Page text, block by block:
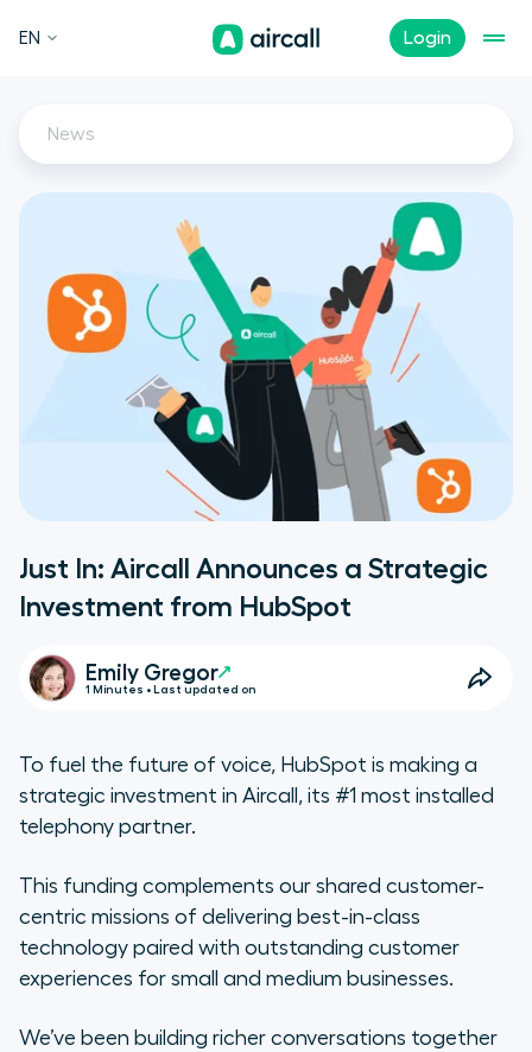
Login
EN
News
Just In: Aircall Announces a Strategic
Investment from HubSpot
Emily Gregor
1 Minutes • Last updated on
To fuel the future of voice, HubSpot is making a
strategic investment in Aircall, its #1 most installed
telephony partner.
This funding complements our shared customer-
centric missions of delivering best-in-class
technology paired with outstanding customer
experiences for small and medium businesses.
We’ve been building richer conversations together